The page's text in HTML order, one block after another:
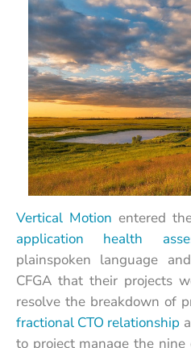
Vertical Motion entered
application health
plainspoken language
CFGA that their projects
resolve the breakdown of
fractional CTO relationship
to project manage the